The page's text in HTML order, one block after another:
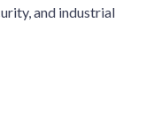
and industrial